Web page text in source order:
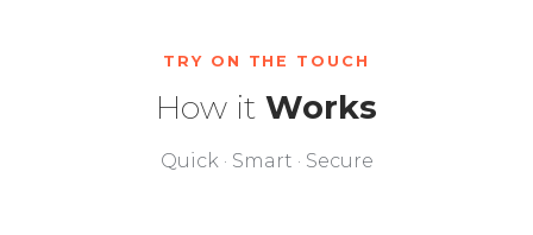
TRY ON THE TOUCH
How it Works
Quick · Smart · Secure